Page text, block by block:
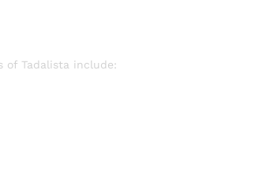
of Tadalista include: